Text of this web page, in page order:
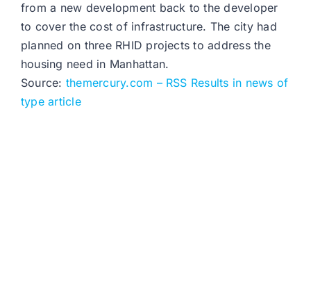
from a new development back to the developer
to cover the cost of infrastructure. The city had
planned on three RHID projects to address the
housing need in Manhattan.
Source: themercury.com – RSS Results in news of
type article